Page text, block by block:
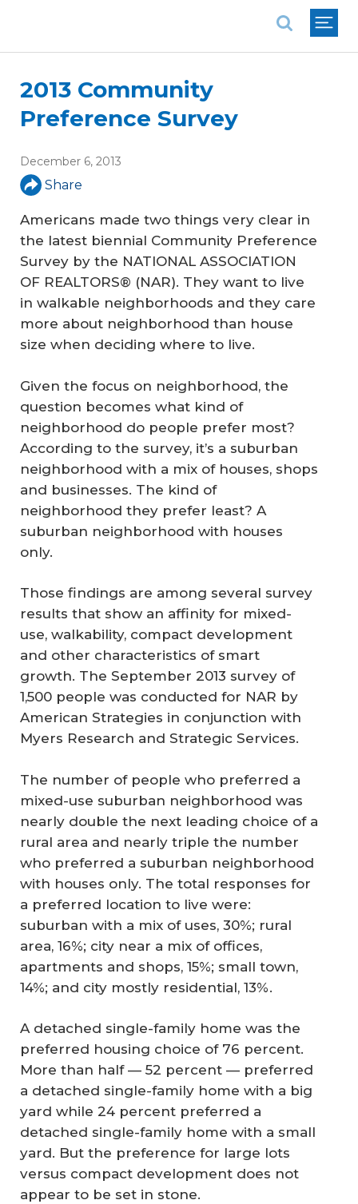
2013 Community
Preference Survey
December 6, 2013
Share
Americans made two things very clear in
the latest biennial Community Preference
Survey by the NATIONAL ASSOCIATION
OF REALTORS® (NAR). They want to live
in walkable neighborhoods and they care
more about neighborhood than house
size when deciding where to live.
Given the focus on neighborhood, the
question becomes what kind of
neighborhood do people prefer most?
According to the survey, it’s a suburban
neighborhood with a mix of houses, shops
and businesses. The kind of
neighborhood they prefer least? A
suburban neighborhood with houses
only.
Those findings are among several survey
results that show an affinity for mixed-
use, walkability, compact development
and other characteristics of smart
growth. The September 2013 survey of
1,500 people was conducted for NAR by
American Strategies in conjunction with
Myers Research and Strategic Services.
The number of people who preferred a
mixed-use suburban neighborhood was
nearly double the next leading choice of a
rural area and nearly triple the number
who preferred a suburban neighborhood
with houses only. The total responses for
a preferred location to live were:
suburban with a mix of uses, 30%; rural
area, 16%; city near a mix of offices,
apartments and shops, 15%; small town,
14%; and city mostly residential, 13%.
A detached single-family home was the
preferred housing choice of 76 percent.
More than half — 52 percent — preferred
a detached single-family home with a big
yard while 24 percent preferred a
detached single-family home with a small
yard. But the preference for large lots
versus compact development does not
appear to be set in stone.